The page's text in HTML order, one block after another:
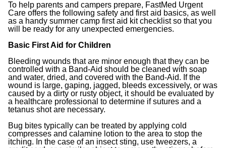
To help parents and campers prepare, FastMed Urgent
Care offers the following safety and first aid basics, as well
as a handy summer camp first aid kit checklist so that you
will be ready for any unexpected emergencies.
Basic First Aid for Children
Bleeding wounds that are minor enough that they can be
controlled with a Band-Aid should be cleaned with soap
and water, dried, and covered with the Band-Aid. If the
wound is large, gaping, jagged, bleeds excessively, or was
caused by a dirty or rusty object, it should be evaluated by
a healthcare professional to determine if sutures and a
tetanus shot are necessary.
Bug bites typically can be treated by applying cold
compresses and calamine lotion to the area to stop the
itching. In the case of an insect sting, use tweezers, a